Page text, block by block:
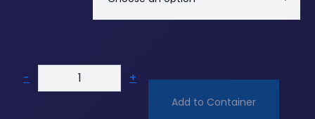
- +
Add to Container